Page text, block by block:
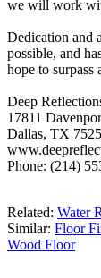
we will work
Dedication and
possible, and
hope to
Deep
17811
Dallas, TX
Phone: (214)
Related: Water
Similar: Floor
Wood Floor